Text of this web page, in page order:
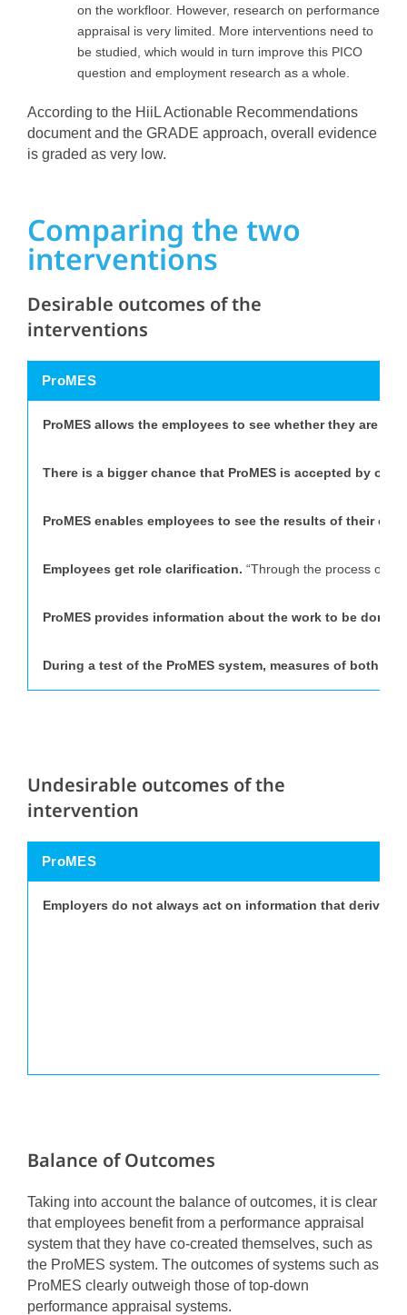
on the workfloor. However, research on performance
appraisal is very limited. More interventions need to
be studied, which would in turn improve this PICO
question and employment research as a whole.
According to the HiiL Actionable Recommendations
document and the GRADE approach, overall evidence
is graded as very low.
Comparing the two
interventions
Desirable outcomes of the
interventions
ProMES
ProMES allows the employees to see whether they are
There is a bigger chance that ProMES is accepted by
ProMES enables employees to see the results of their
Employees get role clarification. “Through the process of
ProMES provides information about the work to be done.
During a test of the ProMES system, measures of both
Undesirable outcomes of the
intervention
ProMES
Employers do not always act on information that derives
Balance of Outcomes
Taking into account the balance of outcomes, it is clear
that employees benefit from a performance appraisal
system that they have co-created themselves, such as
the ProMES system. The outcomes of systems such as
ProMES clearly outweigh those of top-down
performance appraisal systems.